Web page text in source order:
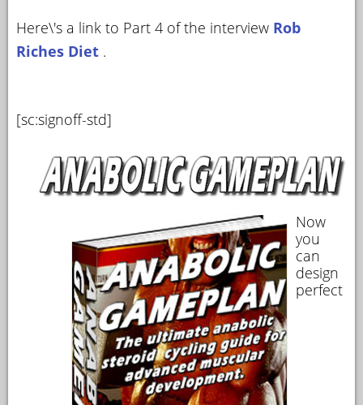
Here\'s a link to Part 4 of the interview Rob
Riches Diet .
[sc:signoff-std]
Now
you
can
design
perfect